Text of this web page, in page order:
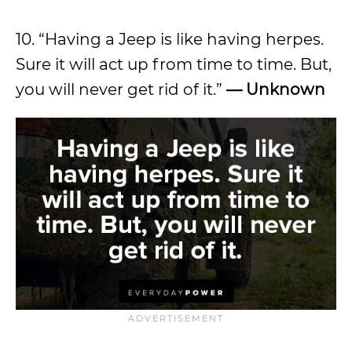
10. “Having a Jeep is like having herpes.
Sure it will act up from time to time. But,
you will never get rid of it.” — Unknown